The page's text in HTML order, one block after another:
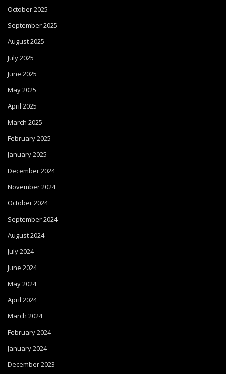
October 2025
September 2025
August 2025
July 2025
June 2025
May 2025
April 2025
March 2025
February 2025
January 2025
December 2024
November 2024
October 2024
September 2024
August 2024
July 2024
June 2024
May 2024
April 2024
March 2024
February 2024
January 2024
December 2023